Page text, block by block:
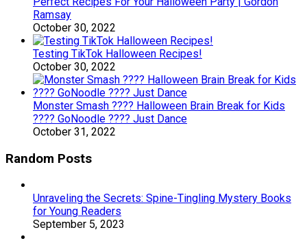
Ramsay
October 30, 2022
Testing TikTok Halloween Recipes!
October 30, 2022
Monster Smash ???? Halloween Brain Break for Kids
???? GoNoodle ???? Just Dance
October 31, 2022
Random Posts
Unraveling the Secrets: Spine-Tingling Mystery Books
for Young Readers
September 5, 2023